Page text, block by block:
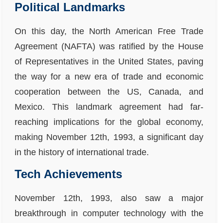
Political Landmarks
On this day, the North American Free Trade
Agreement (NAFTA) was ratified by the House
of Representatives in the United States, paving
the way for a new era of trade and economic
cooperation between the US, Canada, and
Mexico. This landmark agreement had far-
reaching implications for the global economy,
making November 12th, 1993, a significant day
in the history of international trade.
Tech Achievements
November 12th, 1993, also saw a major
breakthrough in computer technology with the